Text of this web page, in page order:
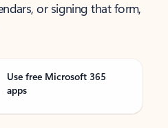
or signing that form,
Use free Microsoft 365
apps